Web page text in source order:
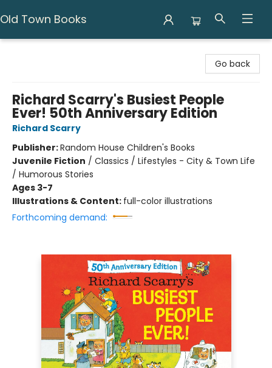
Old Town Books
Go back
Richard Scarry's Busiest People
Ever! 50th Anniversary Edition
Richard Scarry
Publisher:Random House Children's Books
Juvenile Fiction / Classics / Lifestyles - City & Town Life
/ Humorous Stories
Ages 3-7
Illustrations & Content: full-color illustrations
Forthcoming demand: